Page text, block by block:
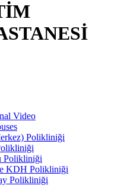
Video
Polikliniği
Polikliniği
KDH Polikliniği
Polikliniği